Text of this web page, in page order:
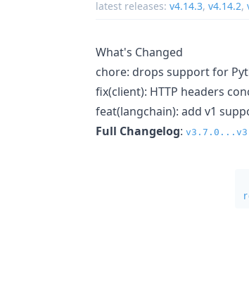
latest releases: v4.14.3, v4.14.2,
What's Changed
chore: drops support for
fix(client): HTTP headers
feat(langchain): add v1
Full Changelog: